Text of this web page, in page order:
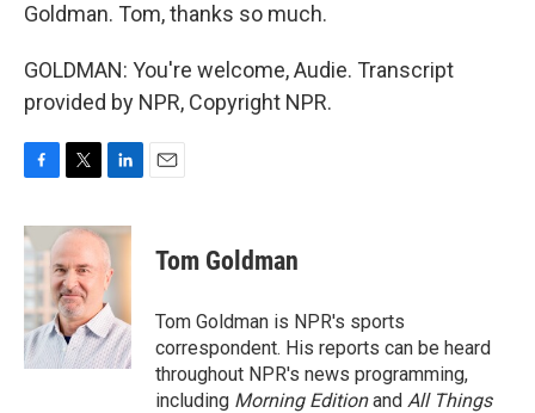
Goldman. Tom, thanks so much.
GOLDMAN: You're welcome, Audie. Transcript
provided by NPR, Copyright NPR.
c
e
b
o
o
k
i
t
t
e
r
n
k
e
d
I
n
Tom Goldman
Tom Goldman is NPR's sports
correspondent. His reports can be heard
throughout NPR's news programming,
including Morning Editionand All Things